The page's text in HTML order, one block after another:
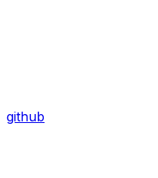
github